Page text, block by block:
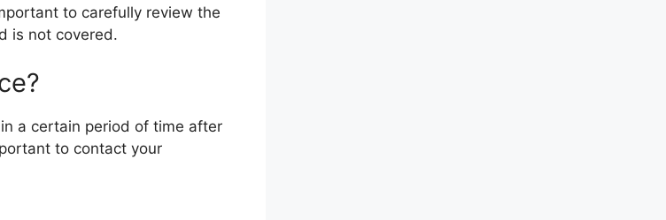
to carefully review the
is not covered.
a certain period of time after
to contact your